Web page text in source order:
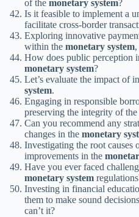
of the monetary system?
Is it feasible to implement a
facilitate cross-border
Exploring innovative
within the monetary system
How does public perception
monetary system?
Let’s evaluate the impact of
system.
Engaging in responsible
preserving the integrity of the
Can you recommend any
changes in the monetary
Investigating the root causes
improvements in the
Have you ever faced
monetary system
Investing in financial
them to make sound
can’t it?